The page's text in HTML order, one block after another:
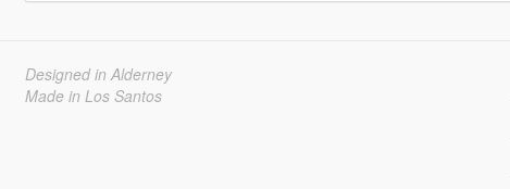
Designed in Alderney
Made in Los Santos